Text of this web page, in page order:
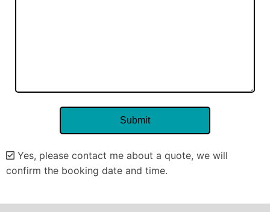
Yes, please contact me about a quote, we will
confirm the booking date and time.